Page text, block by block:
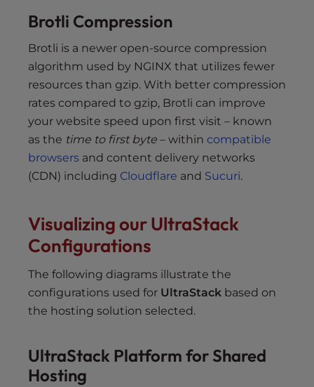
Brotli Compression
Brotli is a newer open-source compression
algorithm used by NGINX that utilizes fewer
resources than gzip. With better compression
rates compared to gzip, Brotli can improve
your website speed upon first visit – known
as the time to first byte – within compatible
browsers and content delivery networks
(CDN) including Cloudflare and Sucuri.
Visualizing our UltraStack
Configurations
The following diagrams illustrate the
configurations used for UltraStack based on
the hosting solution selected.
UltraStack Platform for Shared
Hosting